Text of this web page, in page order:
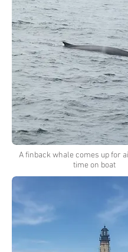
A finback whale comes up for
time on boat